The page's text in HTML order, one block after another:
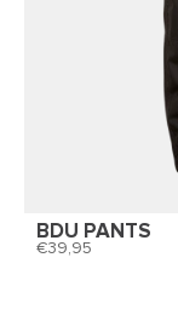
BDU PANTS
39,95